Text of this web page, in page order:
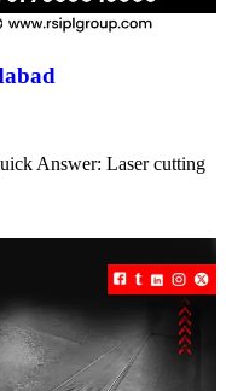
Answer: Laser cutting